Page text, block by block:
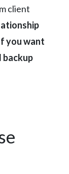
client
you want
backup